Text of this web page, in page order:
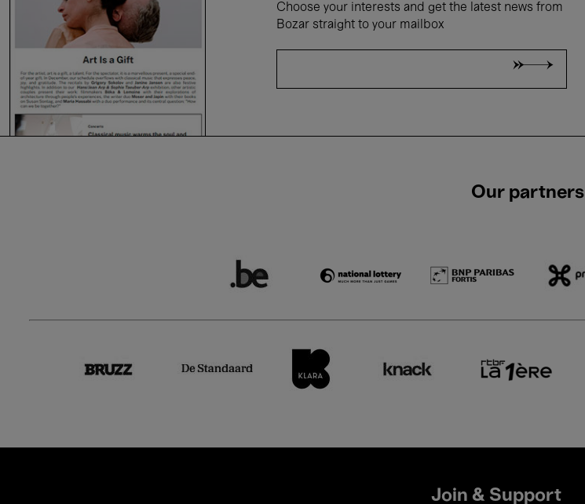
Choose your interests and get the latest news from
Bozar straight to your mailbox
Our partners
Join & Support